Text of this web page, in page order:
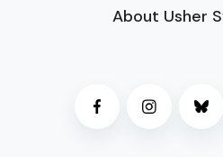
About Usher